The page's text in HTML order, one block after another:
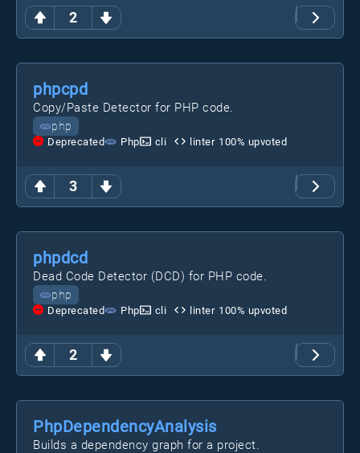
2
3
phpcpd
Copy/Paste Detector for PHP code.
php
Deprecated Php cli linter 100% upvoted
2
phpdcd
Dead Code Detector (DCD) for PHP code.
php
Deprecated Php cli linter 100% upvoted
PhpDependencyAnalysis
Builds a dependency graph for a project.